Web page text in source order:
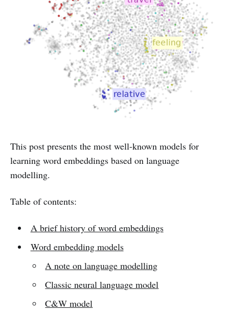
This post presents the most well-known models for
learning word embeddings based on language
modelling.
Table of contents:
A brief history of word embeddings
Word embedding models
A note on language modelling
Classic neural language model
C&W model